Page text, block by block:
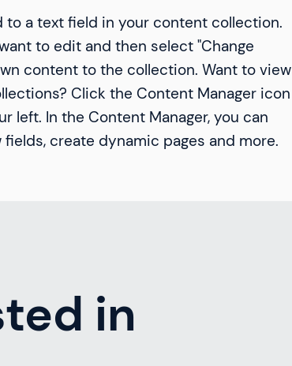
a text field in your content collection.
to edit and then select "Change
content to the collection. Want to view
Click the Content Manager icon
left. In the Content Manager, you can
create dynamic pages and more.
in